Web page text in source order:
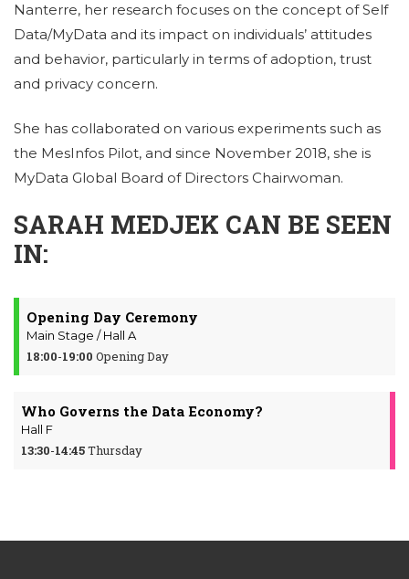
Nanterre, her research focuses on the concept of Self
Data/MyData and its impact on individuals’ attitudes
and behavior, particularly in terms of adoption, trust
and privacy concern.
She has collaborated on various experiments such as
the MesInfos Pilot, and since November 2018, she is
MyData Global Board of Directors Chairwoman.
SARAH MEDJEK CAN BE SEEN
IN:
Opening Day Ceremony
Main Stage / Hall A
18:00-19:00 Opening Day
Who Governs the Data Economy?
Hall F
13:30-14:45Thursday